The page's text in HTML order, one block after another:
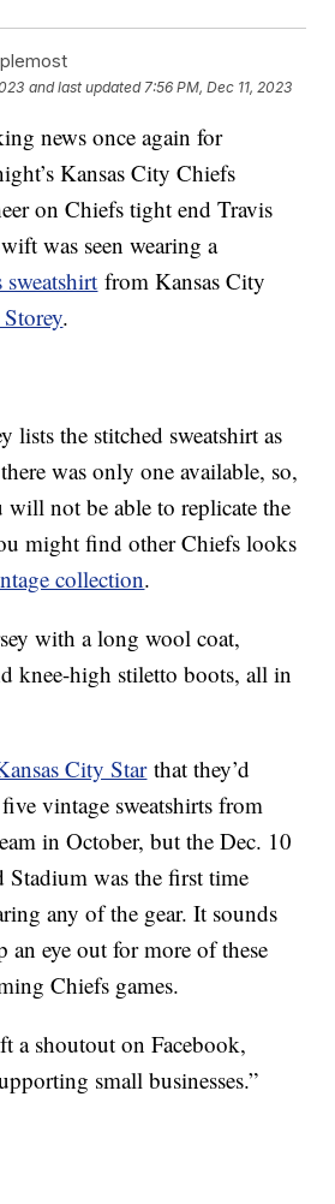
and last updated 7:56 PM, Dec 11, 2023
news once again for
Kansas City Chiefs
on Chiefs tight end Travis
was seen wearing a
from Kansas City
.
lists the stitched sweatshirt as
was only one available, so,
not be able to replicate the
might find other Chiefs looks
collection.
with a long wool coat,
knee-high stiletto boots, all in
City Starthat they’d
vintage sweatshirts from
in October, but the Dec. 10
Stadium was the first time
any of the gear. It sounds
an eye out for more of these
Chiefs games.
a shoutout on Facebook,
small businesses.”